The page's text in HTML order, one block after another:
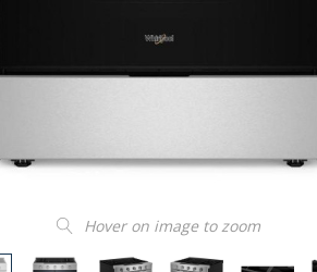
Hover on image to zoom